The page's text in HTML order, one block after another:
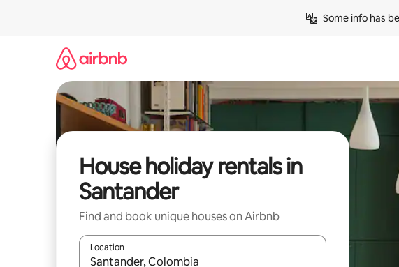
Some info has
House holiday rentals in
Santander
Find and book unique houses on Airbnb
Location
When results are available, navigate with the up and down arrow